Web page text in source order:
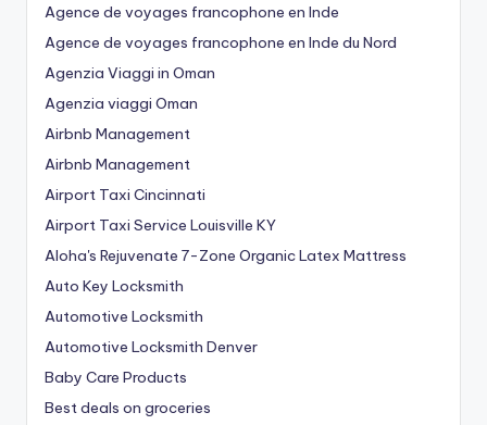
Agence de voyages francophone en Inde
Agence de voyages francophone en Inde du Nord
Agenzia Viaggi in Oman
Agenzia viaggi Oman
Airbnb Management
Airbnb Management
Airport Taxi Cincinnati
Airport Taxi Service Louisville KY
Aloha's Rejuvenate 7-Zone Organic Latex Mattress
Auto Key Locksmith
Automotive Locksmith
Automotive Locksmith Denver
Baby Care Products
Best deals on groceries